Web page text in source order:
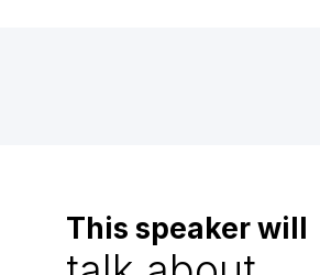
This speaker will